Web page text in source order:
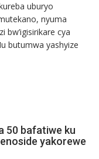
uburyo
nyuma
bw’igisirikare cya
butumwa yashyize
50 bafatiwe ku
yakorewe